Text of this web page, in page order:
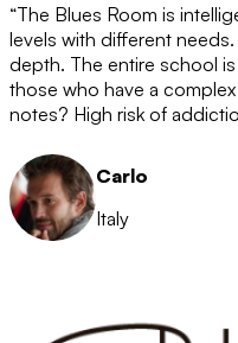
“The Blues Room is
levels with different
depth. The entire school
those who have a
notes? High risk of
Carlo
Italy